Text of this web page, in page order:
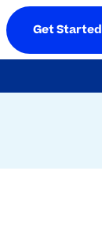
Get Started